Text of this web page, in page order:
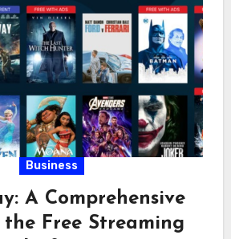
Business
A Comprehensive
Free Streaming